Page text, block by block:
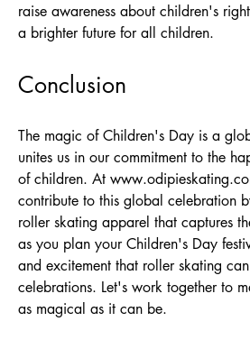
raise awareness about children's
a brighter future for all children.
Conclusion
The magic of Children's Day is a
unites us in our commitment to the
of children. At
contribute to this global celebration
roller skating apparel that captures
as you plan your Children's Day
and excitement that roller skating
celebrations. Let's work together to
as magical as it can be.